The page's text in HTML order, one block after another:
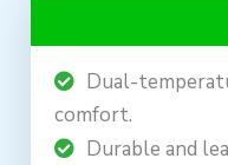
Dual-
comfort.
Durable and